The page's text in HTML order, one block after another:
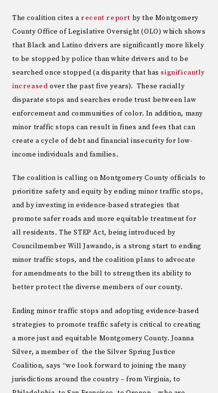
The coalition cites a recent report by the Montgomery
County Office of Legislative Oversight (OLO) which shows
that Black and Latino drivers are significantly more likely
to be stopped by police than white drivers and to be
searched once stopped (a disparity that has significantly
increased over the past five years). These racially
disparate stops and searches erode trust between law
enforcement and communities of color. In addition, many
minor traffic stops can result in fines and fees that can
create a cycle of debt and financial insecurity for low-
income individuals and families.
The coalition is calling on Montgomery County officials to
prioritize safety and equity by ending minor traffic stops,
and by investing in evidence-based strategies that
promote safer roads and more equitable treatment for
all residents. The STEP Act, being introduced by
Councilmember Will Jawando, is a strong start to ending
minor traffic stops, and the coalition plans to advocate
for amendments to the bill to strengthen its ability to
better protect the diverse members of our county.
Ending minor traffic stops and adopting evidence-based
strategies to promote traffic safety is critical to creating
a more just and equitable Montgomery County. Joanna
Silver, a member of the the Silver Spring Justice
Coalition, says “we look forward to joining the many
jurisdictions around the country – from Virginia, to